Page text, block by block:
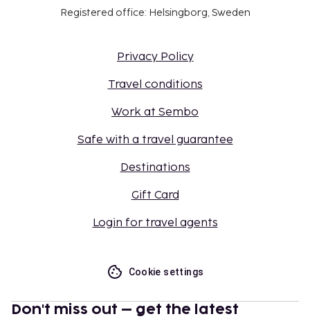
Registered office: Helsingborg, Sweden
Privacy Policy
Travel conditions
Work at Sembo
Safe with a travel guarantee
Destinations
Gift Card
Login for travel agents
Cookie settings
Don't miss out – get the latest